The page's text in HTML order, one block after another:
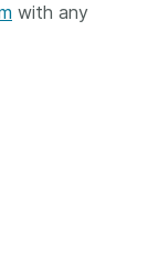
with any